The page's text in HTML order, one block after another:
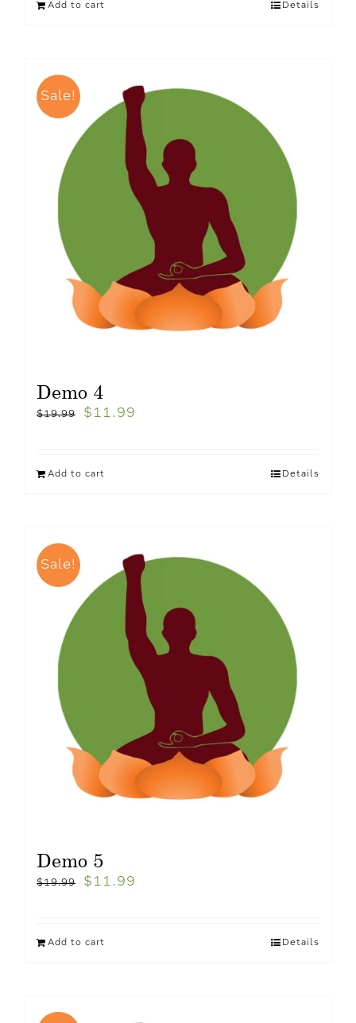
Add to cart Details
Sale!
Demo 4
$19.99 $ 11.99
Add to cart Details
Sale!
Demo 5
$19.99 $ 11.99
Add to cart Details